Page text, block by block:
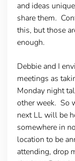
and ideas
share them.
this, but those
enough.
Debbie and I
meetings as
Monday night
other week. So
next LL will be
somewhere in
location to be
attending, drop